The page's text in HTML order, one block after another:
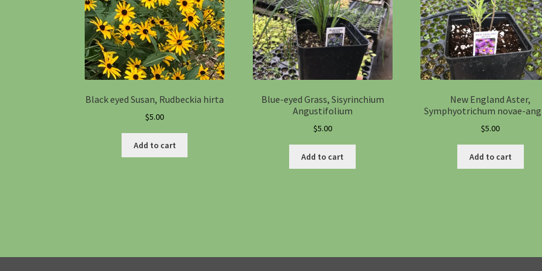
Black eyed Susan, Rudbeckia hirta
$5.00
Add to cart
Blue-eyed Grass, Sisyrinchium
Angustifolium
$5.00
Add to cart
New England Aster,
Symphyotrichum novae-
$5.00
Add to cart